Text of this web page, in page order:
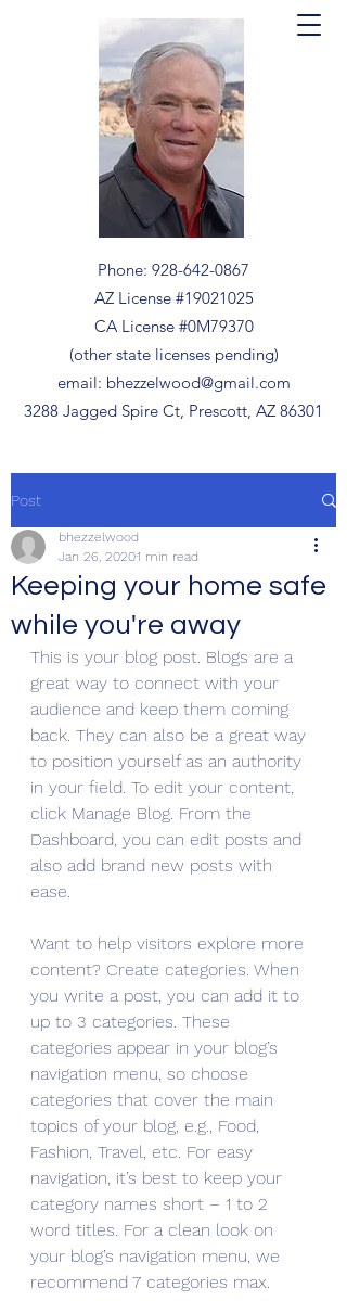
Phone: 928-642-0867
AZ License #19021025
CA License #0M79370
(other state licenses pending)
email: bhezzelwood@gmail.com
3288 Jagged Spire Ct, Prescott, AZ 86301
Post
Keeping your home safe
while you're away
bhezzelwood
Jan 26, 20201 min read
This is your blog post. Blogs are a
great way to connect with your
audience and keep them coming
back. They can also be a great way
to position yourself as an authority
in your field. To edit your content,
click Manage Blog. From the
Dashboard, you can edit posts and
also add brand new posts with
ease.
Want to help visitors explore more
content? Create categories. When
you write a post, you can add it to
up to 3 categories. These
categories appear in your blog’s
navigation menu, so choose
categories that cover the main
topics of your blog, e.g., Food,
Fashion, Travel, etc. For easy
navigation, it’s best to keep your
category names short – 1 to 2
word titles. For a clean look on
your blog’s navigation menu, we
recommend 7 categories max.